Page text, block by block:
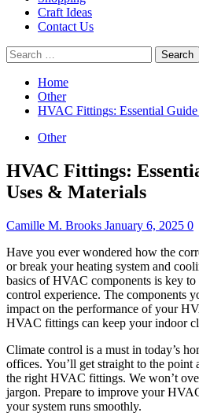
Craft Ideas
Contact Us
Search
for:
Home
Other
HVAC Fittings: Essential
Other
HVAC Fittings:
Uses & Materials
Camille M. Brooks January 6, 2025 0
Have you ever wondered how the
or break your heating system and
basics of HVAC components is key to
control experience. The components
impact on the performance of your
HVAC fittings can keep your indoor
Climate control is a must in today’s
offices. You’ll get straight to the point
the right HVAC fittings. We won’t
jargon. Prepare to improve your
your system runs smoothly.